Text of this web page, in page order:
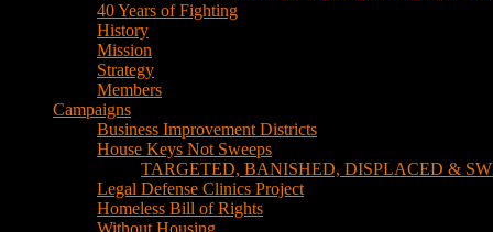
40 Years of Fighting
History
Mission
Strategy
Members
Campaigns
Business Improvement Districts
House Keys Not Sweeps
TARGETED, BANISHED, DISPLACED &
Legal Defense Clinics Project
Homeless Bill of Rights
Without Housing